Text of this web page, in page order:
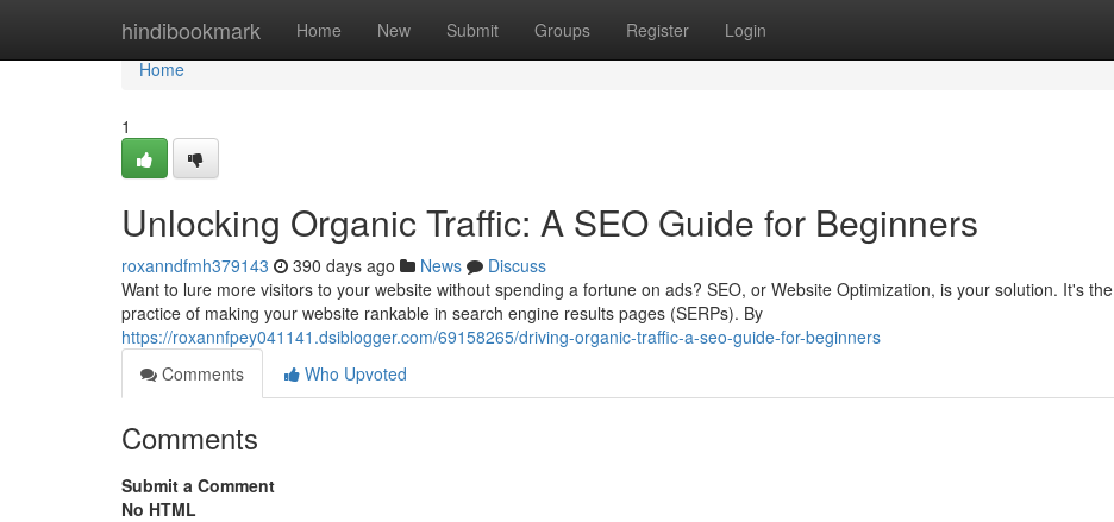
hindibookmark Home New Submit Groups Register Login
Home
Home
1
Unlocking Organic Traffic: A SEO Guide for Beginners
roxanndfmh379143 390 days ago News
Discuss
Want to lure more visitors to your website without spending a fortune on ads? SEO, or Website Optimization, is your solution. It's the
practice of making your website rankable in search engine results pages (SERPs). By
https://roxannfpey041141.dsiblogger.com/69158265/driving-organic-traffic-a-seo-guide-for-beginners
Comments
Who Upvoted
Comments
Submit a Comment
No HTML